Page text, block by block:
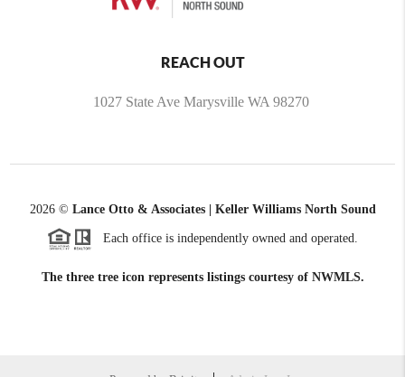
REACH OUT
1027 State Ave Marysville WA 98270
2026© Lance Otto & Associates | Keller Williams North Sound
Each office is independently owned and operated.
The three tree icon represents listings courtesy of NWMLS.